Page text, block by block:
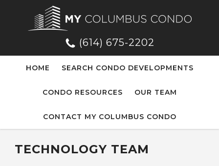
(614) 675-2202
HOME SEARCH CONDO DEVELOPMENTS
CONDO RESOURCES OUR TEAM
CONTACT MY COLUMBUS CONDO
TECHNOLOGY TEAM